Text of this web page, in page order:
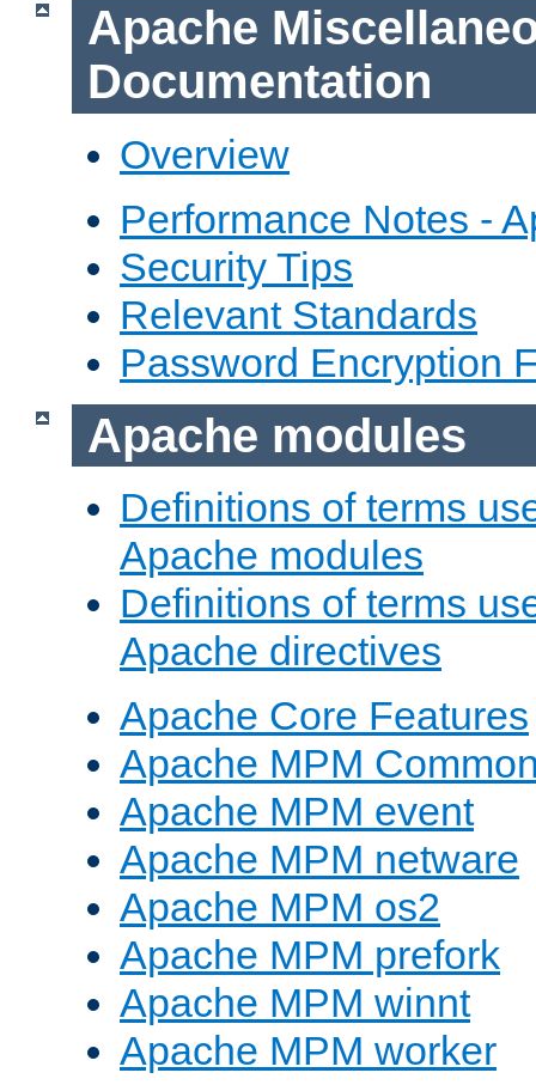
Apache
Documentation
Overview
Performance Notes -
Security Tips
Relevant Standards
Password Encryption
Apache modules
Definitions of terms
Apache modules
Definitions of terms
Apache directives
Apache Core Features
Apache MPM
Apache MPM event
Apache MPM netware
Apache MPM os2
Apache MPM prefork
Apache MPM winnt
Apache MPM worker